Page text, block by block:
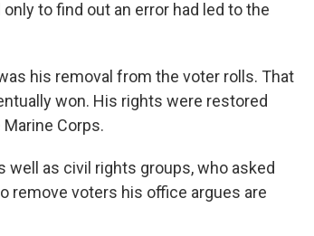
to find out an error had led to the
his removal from the voter rolls. That
won. His rights were restored
Corps.
well as civil rights groups, who asked
remove voters his office argues are